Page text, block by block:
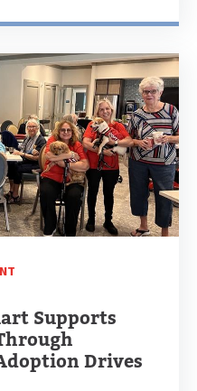
Supports
Drives